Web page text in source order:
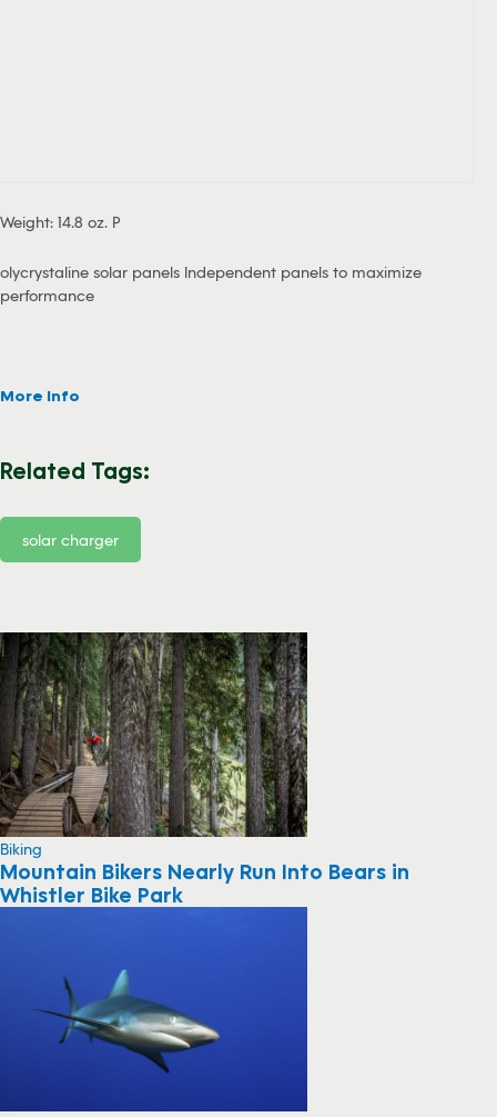
Weight: 14.8 oz. P
olycrystaline solar panels Independent panels to maximize
performance
More Info
Related Tags:
solar charger
Biking
Mountain Bikers Nearly Run Into Bears in
Whistler Bike Park